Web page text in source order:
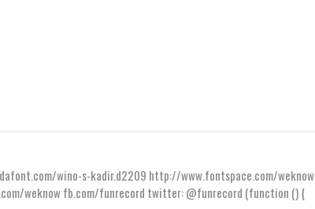
wino-s-kadir.d2209 http://www.fontspace.com/weknow
weknow fb.com/funrecord twitter: @funrecord (function () {